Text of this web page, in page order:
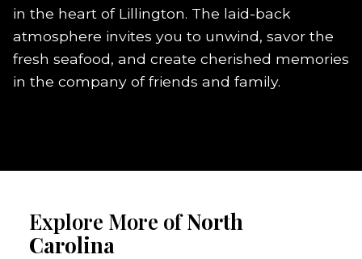
in the heart of Lillington. The laid-back
atmosphere invites you to unwind, savor the
fresh seafood, and create cherished memories
in the company of friends and family.
Explore More ofNorth
Carolina